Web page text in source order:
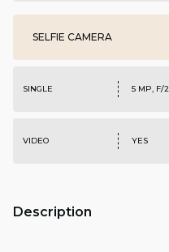
SELFIE CAMERA
SINGLE 5 MP, F/
VIDEO YES
Description